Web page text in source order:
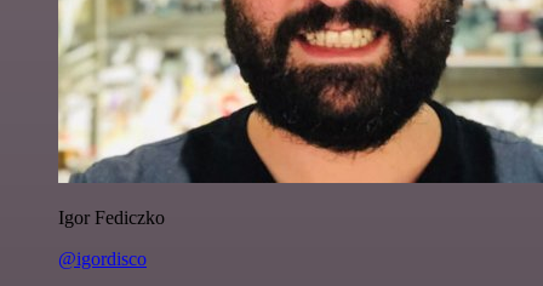
Igor Fediczko
@igordisco